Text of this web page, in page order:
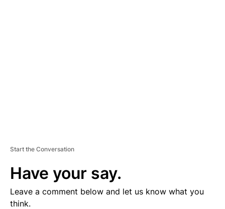
Start the Conversation
Have your say.
Leave a comment below and let us know what you
think.